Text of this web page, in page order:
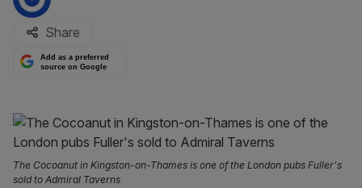
Share
Add as a preferred
source on Google
The Cocoanut in Kingston-on-Thames is one of the London pubs Fuller's
sold to Admiral Taverns